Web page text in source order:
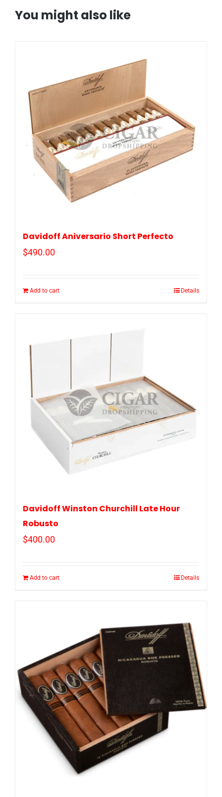
You might also like
Davidoff Aniversario Short Perfecto
$490.00
Add to cart Details
Davidoff Winston Churchill Late Hour
Robusto
$400.00
Add to cart Details